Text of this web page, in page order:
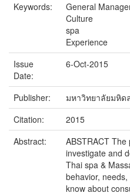
Keywords:
General
Culture
spa
Experience
Issue
Date:
6-Oct-2015
Publisher:
มหาวิทยาลัยมหิด
Citation:
2015
Abstract:
ABSTRACT
investigate and
Thai spa &
behavior,
know about